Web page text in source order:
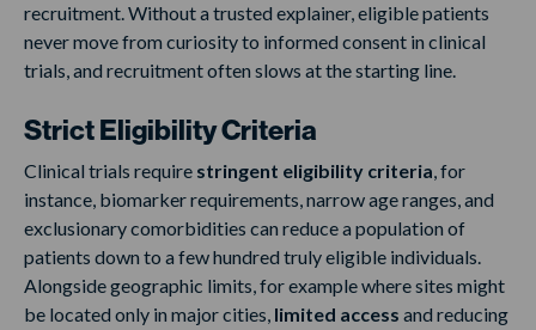
recruitment. Without a trusted explainer, eligible patients
never move from curiosity to informed consent in clinical
trials, and recruitment often slows at the starting line.
Strict Eligibility Criteria
Clinical trials require stringent eligibility criteria, for
instance, biomarker requirements, narrow age ranges, and
exclusionary comorbidities can reduce a population of
patients down to a few hundred truly eligible individuals.
Alongside geographic limits, for example where sites might
be located only in major cities, limited access and reducing